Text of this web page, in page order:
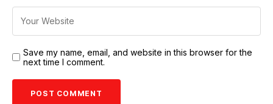
Save my name, email, and website in this browser for the
next time I comment.